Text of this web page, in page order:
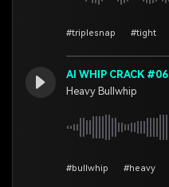
#triplesnap #tight
AI WHIP CRACK #06
Heavy Bullwhip
#bullwhip #heavy